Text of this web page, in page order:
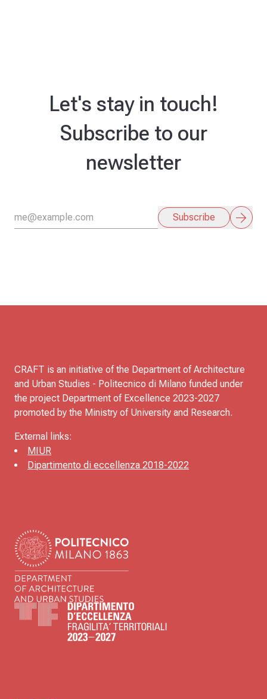
Let's stay in touch!
Subscribe to our
newsletter
Subscribe arrow_forward
CRAFT is an initiative of the Department of Architecture
and Urban Studies - Politecnico di Milano funded under
the project Department of Excellence 2023-2027
promoted by the Ministry of University and Research.
External links:
MIUR
Dipartimento di eccellenza 2018-2022